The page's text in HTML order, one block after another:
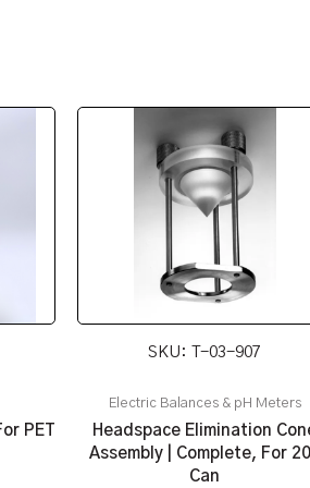
PET
SKU: T-03-907
Electric Balances & pH Meters
Headspace Elimination
Assembly | Complete, For
Can